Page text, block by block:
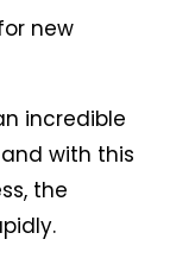
new
incredible
with this
the